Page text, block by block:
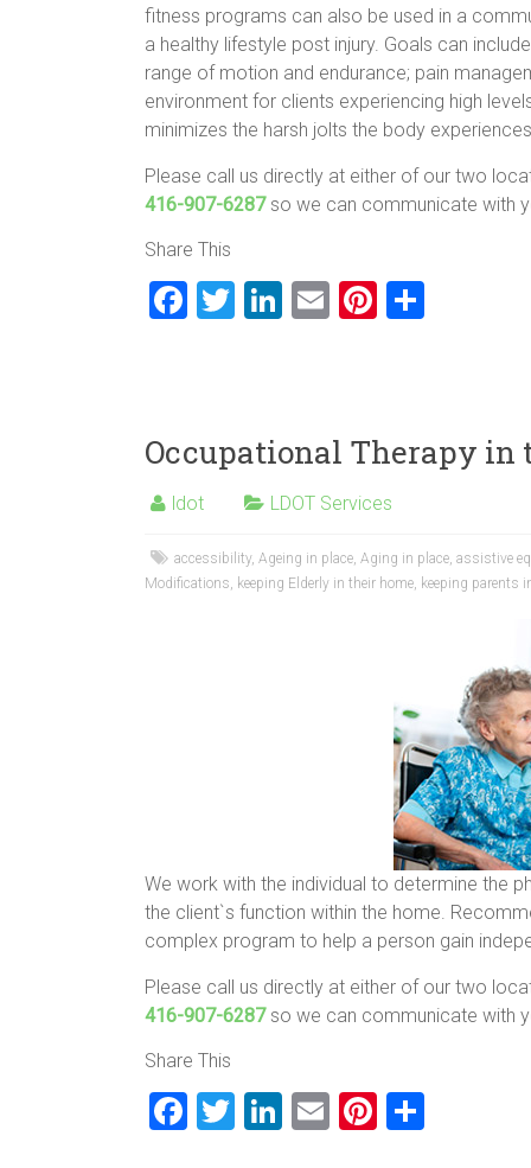
fitness programs can also be used in a
a healthy lifestyle post injury. Goals can
range of motion and endurance; pain
environment for clients experiencing high
minimizes the harsh jolts the body
Please call us directly at either of our two
416-907-6287so we can communicate with
Share This
F
o
ok
T
Li
n
E
Pi
t
Occupational Therapy in
ldot LDOT Services
accessibility, Ageing in place, Aging in place, assistive
Modifications, keeping Elderly in their home, keeping parents
We work with the individual to determine the
the client`s function within the home.
complex program to help a person gain
Please call us directly at either of our two
416-907-6287so we can communicate with
Share This
F
T
Li
E
Pi